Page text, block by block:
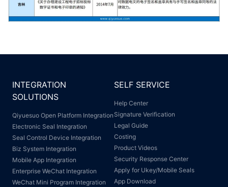
INTEGRATION
SOLUTIONS
Qiyuesuo Open Platform Integration
Electronic Seal Integration
Seal Control Device Integration
Biz System Integration
Mobile App Integration
Enterprise WeChat Integration
WeChat Mini Program Integration
SELF SERVICE
Help Center
Signature Verification
Legal Guide
Costing
Product Videos
Security Response Center
Apply for Ukey/Mobile Seals
App Download